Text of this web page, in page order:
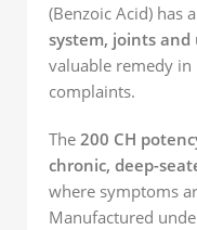
(Benzoic Acid) has
system, joints
valuable remedy
complaints.
The 200 CH
chronic, deep-
where symptoms
Manufactured